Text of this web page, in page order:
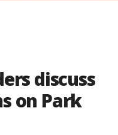
discuss
on Park